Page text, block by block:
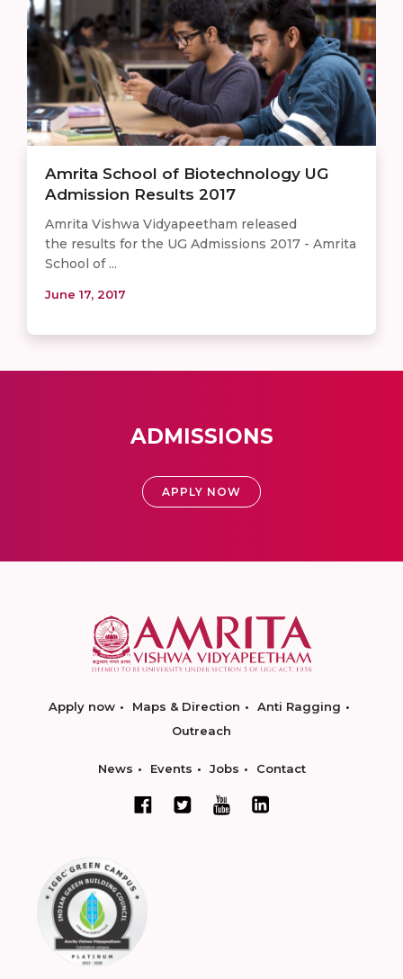
Amrita School of Biotechnology UG
Admission Results 2017
Amrita Vishwa Vidyapeetham released
the results for the UG Admissions 2017 - Amrita
School of ...
June 17, 2017
ADMISSIONS
APPLY NOW
Apply now Maps & Direction
Anti Ragging
Outreach
News Events Jobs Contact